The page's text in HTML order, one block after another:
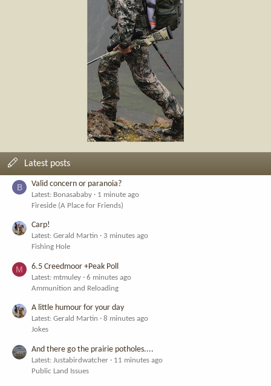
Latest posts
B Valid concern or paranoia?
Latest: Bonasababy
1 minute ago
Fireside (A Place for Friends)
Carp!
Latest: Gerald Martin
3 minutes ago
Fishing Hole
M 6.5 Creedmoor +Peak Poll
Latest: mtmuley
6 minutes ago
Ammunition and Reloading
A little humour for your day
Latest: Gerald Martin
8 minutes ago
Jokes
And there go the prairie potholes....
Latest: Justabirdwatcher
11 minutes ago
Public Land Issues